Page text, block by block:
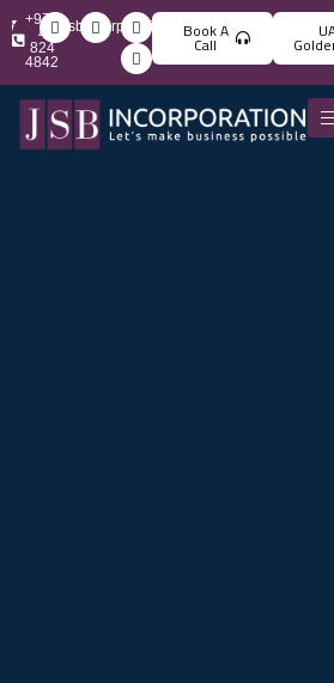
info@jsbincorporation.com
+971
4
824
4842
Book A
Call